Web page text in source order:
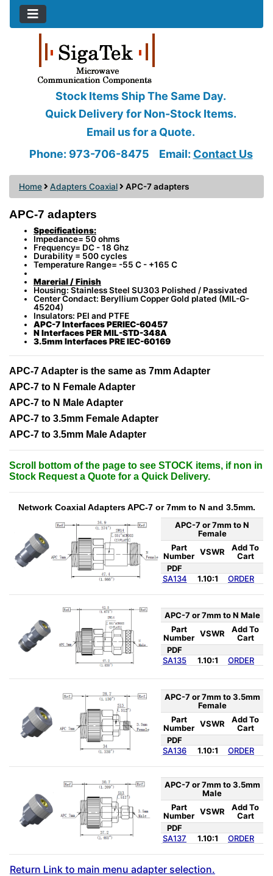
Stock Items Ship The Same Day.
Quick Delivery for Non-Stock Items.
Email us for a Quote.
Phone: 973-706-8475
Email: Contact Us
Home Adapters Coaxial APC-7 adapters
APC-7 adapters
Specifications:
Impedance= 50 ohms
Frequency= DC - 18 Ghz
Durability = 500 cycles
Temperature Range= -55 C - +165 C
Marerial / Finish
Housing: Stainless Steel SU303 Polished / Passivated
Center Condact: Beryllium Copper Gold plated (MIL-G-
45204)
Insulators: PEI and PTFE
APC-7 Interfaces PERIEC-60457
N Interfaces PER MIL-STD-348A
3.5mm Interfaces PRE IEC-60169
APC-7 Adapter is the same as 7mm Adapter
APC-7 to N Female Adapter
APC-7 to N Male Adapter
APC-7 to 3.5mm Female Adapter
APC-7 to 3.5mm Male Adapter
Scroll bottom of the page to see STOCK items, if non in
Stock Request a Quote for a Quick Delivery.
Network Coaxial Adapters APC-7 or 7mm to N and 3.5mm.
APC-7 or 7mm to N
Female
Part
Number VSWR
Add To
Cart
PDF
SA134
1.10:1 ORDER
APC-7 or 7mm to N Male
Part
Number VSWR
Add To
Cart
PDF
SA135
1.10:1 ORDER
APC-7 or 7mm to 3.5mm
Female
Part
Number VSWR
Add To
Cart
PDF
SA136
1.10:1 ORDER
APC-7 or 7mm to 3.5mm
Male
Part
Number VSWR
Add To
Cart
PDF
SA137
1.10:1 ORDER
Return Link to main menu adapter selection.